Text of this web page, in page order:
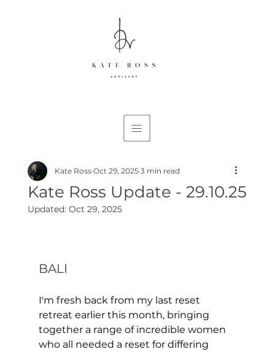
Kate Ross Update - 29.10.25
Kate Ross Oct 29, 2025 3 min read
Updated: Oct 29, 2025
BALI
I'm fresh back from my last reset
retreat earlier this month, bringing
together a range of incredible women
who all needed a reset for differing